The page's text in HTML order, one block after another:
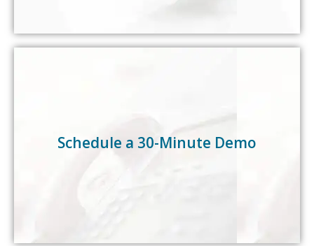
Schedule a 30-Minute Demo